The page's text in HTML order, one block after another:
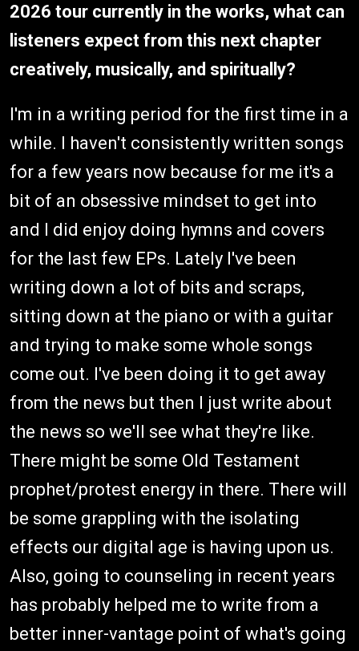
2026 tour currently in the works, what can
listeners expect from this next chapter
creatively, musically, and spiritually?
I'm in a writing period for the first time in a
while. I haven't consistently written songs
for a few years now because for me it's a
bit of an obsessive mindset to get into
and I did enjoy doing hymns and covers
for the last few EPs. Lately I've been
writing down a lot of bits and scraps,
sitting down at the piano or with a guitar
and trying to make some whole songs
come out. I've been doing it to get away
from the news but then I just write about
the news so we'll see what they're like.
There might be some Old Testament
prophet/protest energy in there. There will
be some grappling with the isolating
effects our digital age is having upon us.
Also, going to counseling in recent years
has probably helped me to write from a
better inner-vantage point of what's going